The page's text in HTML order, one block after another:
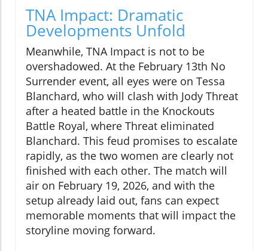
TNA Impact: Dramatic
Developments Unfold
Meanwhile, TNA Impact is not to be
overshadowed. At the February 13th No
Surrender event, all eyes were on Tessa
Blanchard, who will clash with Jody Threat
after a heated battle in the Knockouts
Battle Royal, where Threat eliminated
Blanchard. This feud promises to escalate
rapidly, as the two women are clearly not
finished with each other. The match will
air on February 19, 2026, and with the
setup already laid out, fans can expect
memorable moments that will impact the
storyline moving forward.